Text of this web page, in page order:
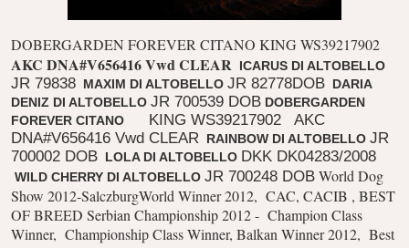
DOBERGARDEN FOREVER CITANO KING WS39217902
AKC DNA#V656416 Vwd CLEAR ICARUS DI ALTOBELLO
JR 79838 MAXIM DI ALTOBELLO JR 82778DOB DARIA
DENIZ DI ALTOBELLO JR 700539 DOB DOBERGARDEN
FOREVER CITANO
KING WS39217902
AKC
DNA#V656416 Vwd CLEAR
RAINBOW DI ALTOBELLO JR
700002 DOB LOLA DI ALTOBELLO DKK DK04283/2008
WILD CHERRY DI ALTOBELLO JR 700248 DOB World Dog
Show 2012-SalczburgWorld Winner 2012, CAC, CACIB , BEST
OF BREED Serbian Championship 2012 - Champion Class
Winner, Championship Class Winner, Balkan Winner 2012, Best